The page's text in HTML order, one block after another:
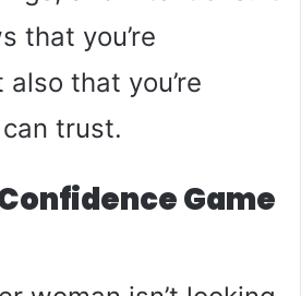
that you’re
that you’re
trust.
Game